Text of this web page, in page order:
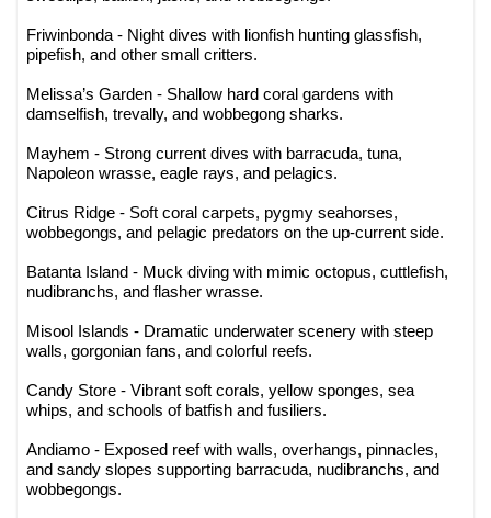
Friwinbonda - Night dives with lionfish hunting glassfish,
pipefish, and other small critters.
Melissa’s Garden - Shallow hard coral gardens with
damselfish, trevally, and wobbegong sharks.
Mayhem - Strong current dives with barracuda, tuna,
Napoleon wrasse, eagle rays, and pelagics.
Citrus Ridge - Soft coral carpets, pygmy seahorses,
wobbegongs, and pelagic predators on the up-current side.
Batanta Island - Muck diving with mimic octopus, cuttlefish,
nudibranchs, and flasher wrasse.
Misool Islands - Dramatic underwater scenery with steep
walls, gorgonian fans, and colorful reefs.
Candy Store - Vibrant soft corals, yellow sponges, sea
whips, and schools of batfish and fusiliers.
Andiamo - Exposed reef with walls, overhangs, pinnacles,
and sandy slopes supporting barracuda, nudibranchs, and
wobbegongs.